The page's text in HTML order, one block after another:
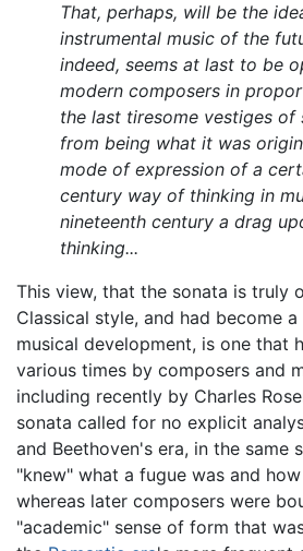
That, perhaps, will be the
instrumental music of the
indeed, seems at last to be
modern composers in
the last tiresome vestiges of
from being what it was
mode of expression of a
century way of thinking in
nineteenth century a drag
thinking...
This view, that the sonata is truly
Classical style, and had become
musical development, is one that
various times by composers and
including recently by Charles
sonata called for no explicit
and Beethoven's era, in the same
"knew" what a fugue was and
whereas later composers were
"academic" sense of form that